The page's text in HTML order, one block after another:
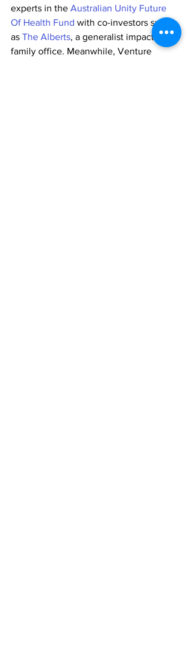
experts in the Australian Unity Future
Of Health Fund with co-investors such
as The Alberts, a generalist impact
family office. Meanwhile, Venture